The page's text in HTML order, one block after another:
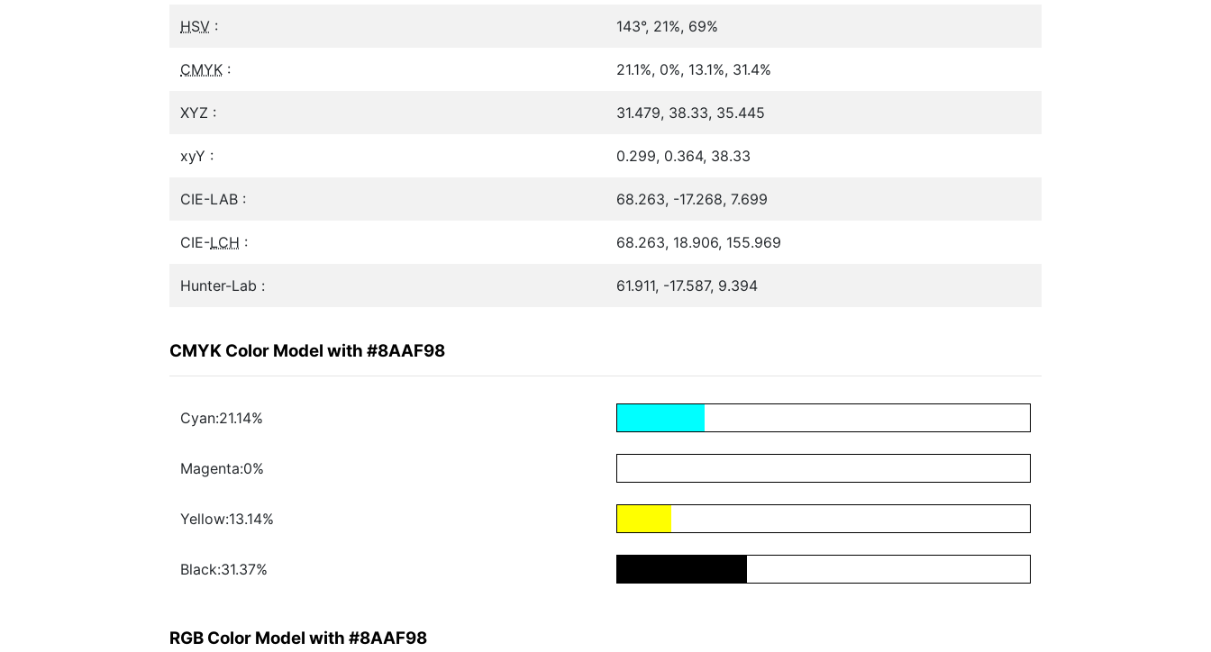
HSV : 143°, 21%, 69%
CMYK : 21.1%, 0%, 13.1%, 31.4%
XYZ : 31.479, 38.33, 35.445
xyY : 0.299, 0.364, 38.33
CIE-LAB : 68.263, -17.268, 7.699
CIE-LCH : 68.263, 18.906, 155.969
Hunter-Lab : 61.911, -17.587, 9.394
CMYK Color Model with #8AAF98
Cyan:21.14%
Magenta:0%
Yellow:13.14%
Black:31.37%
RGB Color Model with #8AAF98